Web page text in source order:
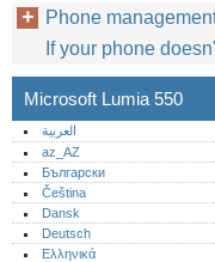
Phone
If your phone
Microsoft Lumia 550
العربية
az_AZ
Български
Čeština
Dansk
Deutsch
Ελληνικά